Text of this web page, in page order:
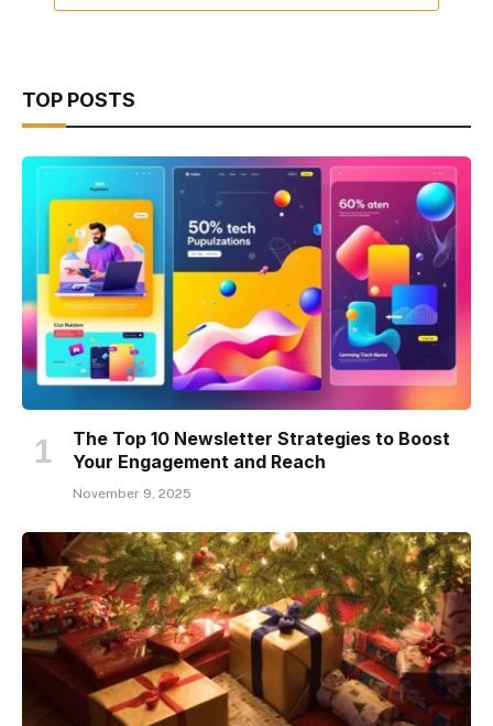
TOP POSTS
The Top 10 Newsletter Strategies to Boost
Your Engagement and Reach
November 9, 2025